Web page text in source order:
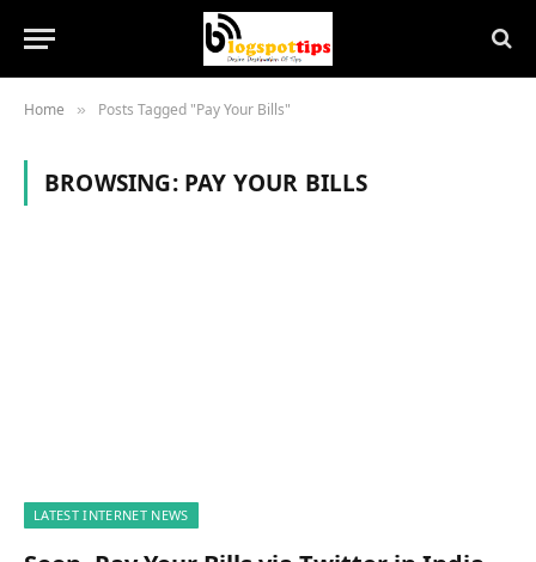
Home » Posts Tagged "Pay Your Bills"
BROWSING: PAY YOUR BILLS
LATEST INTERNET NEWS